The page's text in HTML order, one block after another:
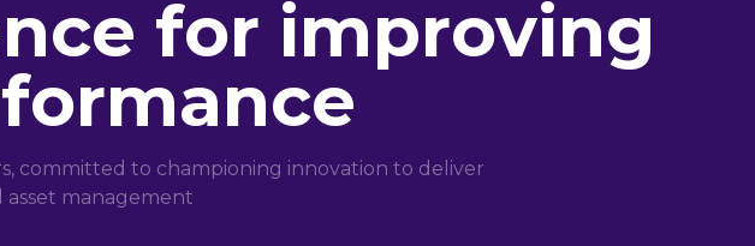
for improving
committed to championing innovation to deliver
management